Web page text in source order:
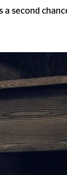
second